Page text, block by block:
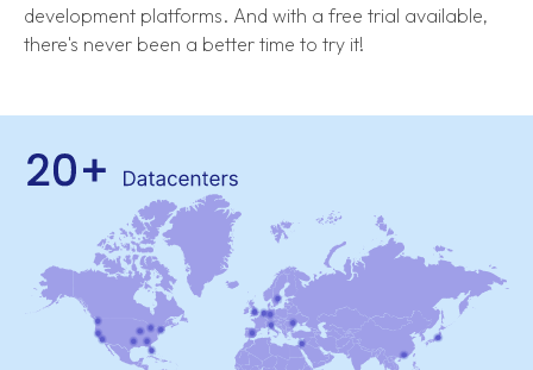
development platforms. And with a free trial available,
there's never been a better time to try it!